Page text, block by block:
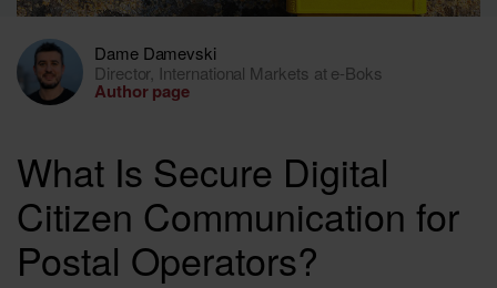
Dame Damevski
Director, International Markets at e-Boks
Author page
What Is Secure Digital
Citizen Communication for
Postal Operators?